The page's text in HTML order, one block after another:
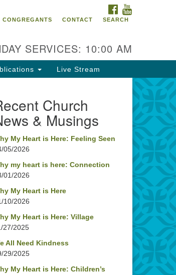
to Friday,
are located on
of the
People past
acknowledge and
the land, and
FACEBOOK
CONGREGANTS CONTACT SEARCH
SERVICES: 10:00 AM
Live Stream
Church
& Musings
My Heart is Here: Feeling Seen
05/2026
my heart is here: Connection
01/2026
My Heart is Here
10/2026
My Heart is Here: Village
27/2025
All Need Kindness
29/2025
My Heart is Here: Children’s